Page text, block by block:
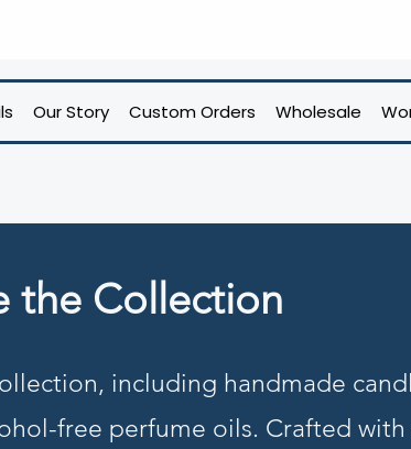
Our Story Custom Orders Wholesale
the Collection
including handmade
free perfume oils. Crafted with